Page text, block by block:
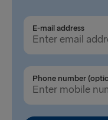
Ventspils →
E-mail address
Phone number